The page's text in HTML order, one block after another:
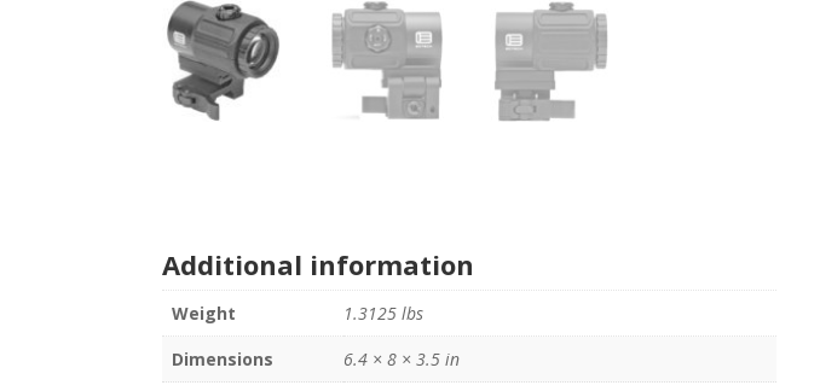
Additional information
Weight
1.3125 lbs
Dimensions
6.4 × 8 × 3.5 in